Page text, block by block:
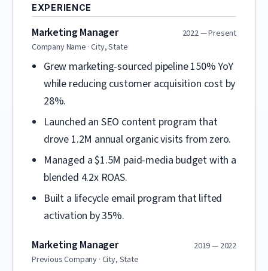
EXPERIENCE
Marketing Manager
2022 — Present
Company Name · City, State
Grew marketing-sourced pipeline 150% YoY
while reducing customer acquisition cost by
28%.
Launched an SEO content program that
drove 1.2M annual organic visits from zero.
Managed a $1.5M paid-media budget with a
blended 4.2x ROAS.
Built a lifecycle email program that lifted
activation by 35%.
Marketing Manager
2019 — 2022
Previous Company · City, State